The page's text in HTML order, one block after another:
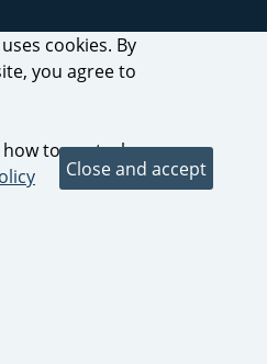
cookies. By
you agree to
to control